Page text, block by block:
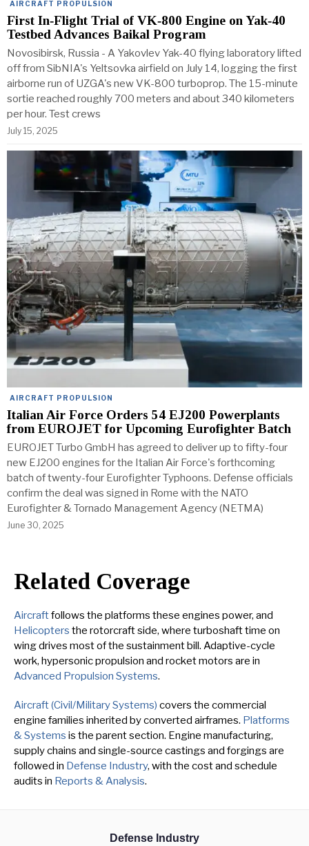
AIRCRAFT PROPULSION
First In‑Flight Trial of VK‑800 Engine on Yak‑40
Testbed Advances Baikal Program
Novosibirsk, Russia - A Yakovlev Yak-40 flying laboratory lifted
off from SibNIA's Yeltsovka airfield on July 14, logging the first
airborne run of UZGA's new VK-800 turboprop. The 15-minute
sortie reached roughly 700 meters and about 340 kilometers
per hour. Test crews
July 15, 2025
AIRCRAFT PROPULSION
Italian Air Force Orders 54 EJ200 Powerplants
from EUROJET for Upcoming Eurofighter Batch
EUROJET Turbo GmbH has agreed to deliver up to fifty-four
new EJ200 engines for the Italian Air Force's forthcoming
batch of twenty-four Eurofighter Typhoons. Defense officials
confirm the deal was signed in Rome with the NATO
Eurofighter & Tornado Management Agency (NETMA)
June 30, 2025
Related Coverage
Aircraftfollows the platforms these engines power, and
Helicopters the rotorcraft side, where turboshaft time on
wing drives most of the sustainment bill. Adaptive-cycle
work, hypersonic propulsion and rocket motors are in
Advanced Propulsion Systems.
Aircraft (Civil/Military Systems) covers the commercial
engine families inherited by converted airframes. Platforms
& Systems is the parent section. Engine manufacturing,
supply chains and single-source castings and forgings are
followed in Defense Industry, with the cost and schedule
audits in Reports & Analysis.
Defense Industry